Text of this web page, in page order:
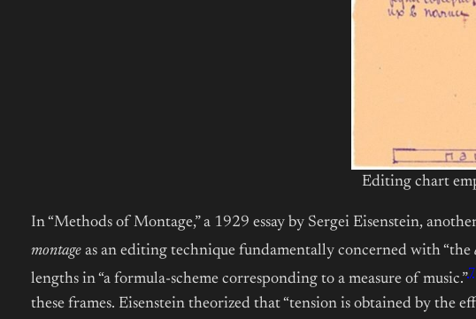
Editing chart
In “Methods of Montage,” a 1929 essay by Sergei Eisenstein,
montageas an editing technique fundamentally concerned with “the
lengths in “a formula-scheme corresponding to a measure of music.”7
these frames. Eisenstein theorized that “tension is obtained by